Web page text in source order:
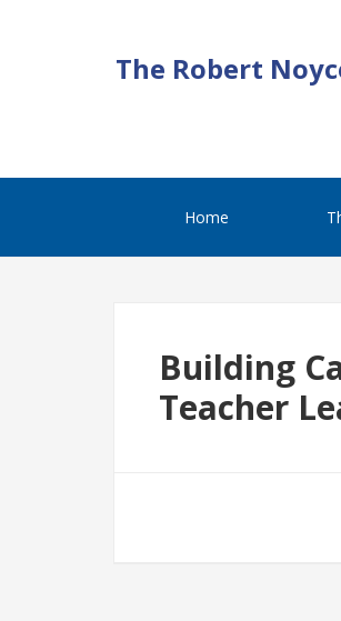
The Robert
Home
Building
Teacher